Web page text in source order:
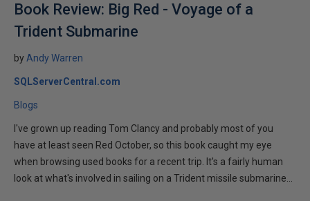
Book Review: Big Red - Voyage of a
Trident Submarine
by Andy Warren
SQLServerCentral.com
Blogs
I've grown up reading Tom Clancy and probably most of you
have at least seen Red October, so this book caught my eye
when browsing used books for a recent trip. It's a fairly human
look at what's involved in sailing on a Trident missile submarine...